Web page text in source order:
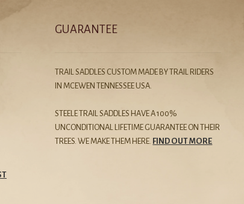
GUARANTEE
TRAIL SADDLES CUSTOM MADE BY TRAIL RIDERS
IN MCEWEN TENNESSEE USA.
STEELE TRAIL SADDLES HAVE A 100%
UNCONDITIONAL LIFETIME GUARANTEE ON THEIR
TREES. WE MAKE THEM HERE. FIND OUT MORE